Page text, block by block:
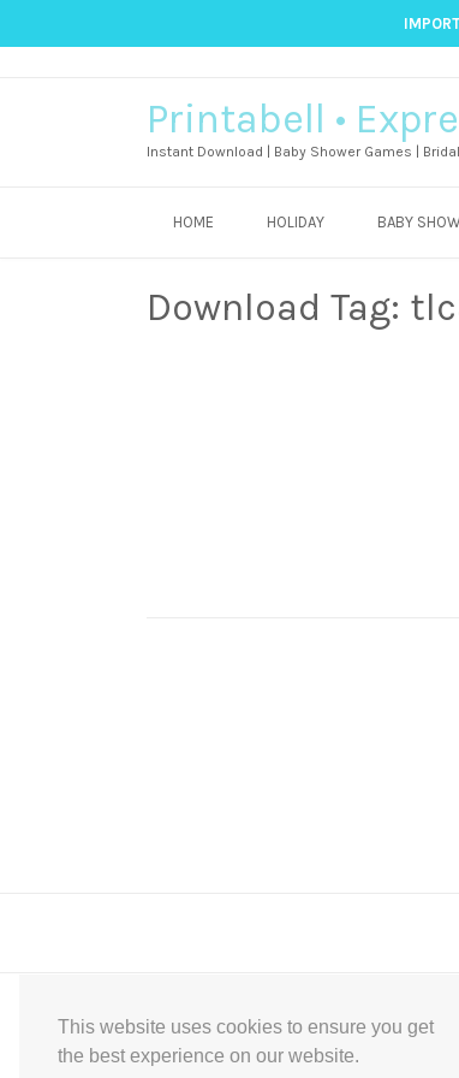
This website uses cookies to ensure you get
the best experience on our website.
Printabell •
Instant Download | Baby Shower Games |
HOME HOLIDAY BABY
Download Tag:
Express Instant Download Baby Shower Games,